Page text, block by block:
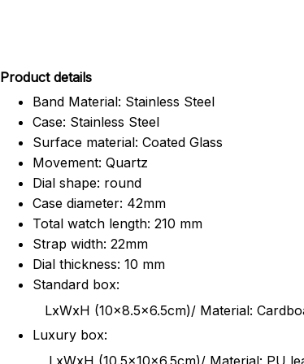
Product details
Band Material: Stainless Steel
Case: Stainless Steel
Surface material: Coated Glass
Movement: Quartz
Dial shape: round
Case diameter: 42mm
Total watch length: 210 mm
Strap width: 22mm
Dial thickness: 10 mm
Standard box:
LxWxH (10x8.5x6.5cm)/ Material:
Luxury box:
LxWxH (10.5x10x6.5cm)/ Material: PU